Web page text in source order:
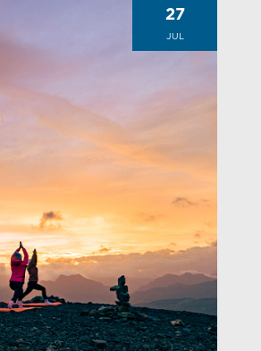
27
JUL